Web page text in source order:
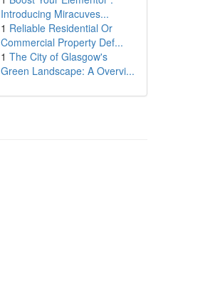
Introducing Miracuves...
1 Reliable Residential Or
Commercial Property Def...
1 The City of Glasgow's
Green Landscape: A Overvi...